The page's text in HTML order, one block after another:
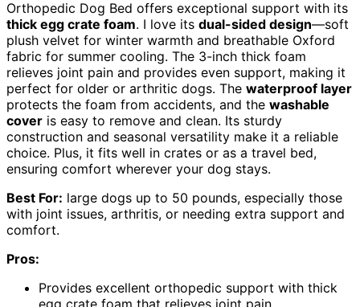
Orthopedic Dog Bed offers exceptional support with its
thick egg crate foam. I love its dual-sided design—soft
plush velvet for winter warmth and breathable Oxford
fabric for summer cooling. The 3-inch thick foam
relieves joint pain and provides even support, making it
perfect for older or arthritic dogs. The waterproof layer
protects the foam from accidents, and the washable
cover is easy to remove and clean. Its sturdy
construction and seasonal versatility make it a reliable
choice. Plus, it fits well in crates or as a travel bed,
ensuring comfort wherever your dog stays.
Best For: large dogs up to 50 pounds, especially those
with joint issues, arthritis, or needing extra support and
comfort.
Pros:
Provides excellent orthopedic support with thick